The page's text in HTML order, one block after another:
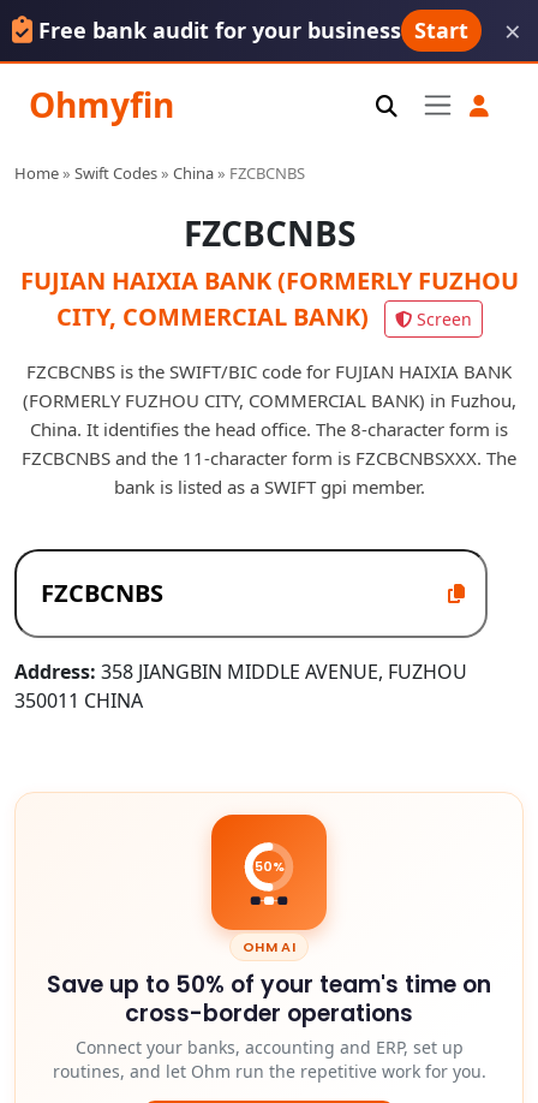
Free bank audit for your business Start ×
Ohmyfin
Home» Swift Codes» China» FZCBCNBS
FZCBCNBS
FUJIAN HAIXIA BANK (FORMERLY FUZHOU
CITY, COMMERCIAL BANK)
Screen
FZCBCNBS is the SWIFT/BIC code for FUJIAN HAIXIA BANK
(FORMERLY FUZHOU CITY, COMMERCIAL BANK) in Fuzhou,
China. It identifies the head office. The 8-character form is
FZCBCNBS and the 11-character form is FZCBCNBSXXX. The
bank is listed as a SWIFT gpi member.
Address: 358 JIANGBIN MIDDLE AVENUE, FUZHOU
350011 CHINA
50%
OHM AI
Save up to 50% of your team's time on
cross-border operations
Connect your banks, accounting and ERP, set up
routines, and let Ohm run the repetitive work for you.